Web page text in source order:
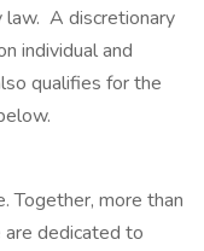
A discretionary
individual and
qualifies for the
Together, more than
dedicated to